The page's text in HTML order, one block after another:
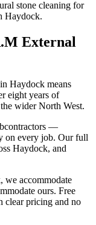
stone cleaning for
Haydock.
External
Haydock means
eight years of
wider North West.
—
on every job. Our full
Haydock, and
we accommodate
ours. Free
clear pricing and no